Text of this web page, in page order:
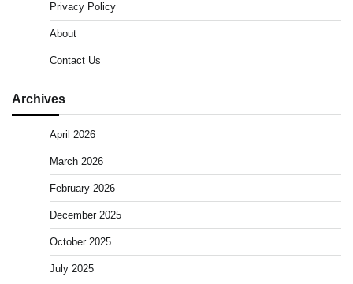
Privacy Policy
About
Contact Us
Archives
April 2026
March 2026
February 2026
December 2025
October 2025
July 2025